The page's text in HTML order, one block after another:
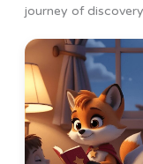
journey of